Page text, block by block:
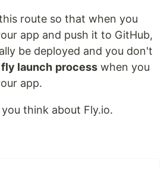
route so that when you
app and push it to GitHub,
be deployed and you don't
launch process when you
app.
think about Fly.io.